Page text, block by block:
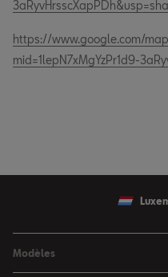
https://www.google.com/
mid=1lepN7xMgYzPr1d9-
Modèles